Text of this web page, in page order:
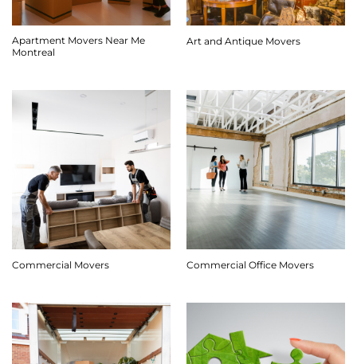
Apartment Movers Near Me
Montreal
Art and Antique Movers
Commercial Movers Commercial Office Movers